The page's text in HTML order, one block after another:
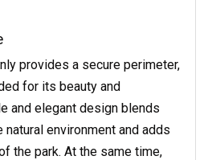
provides a secure perimeter,
for its beauty and
and elegant design blends
environment and adds
the park. At the same time,